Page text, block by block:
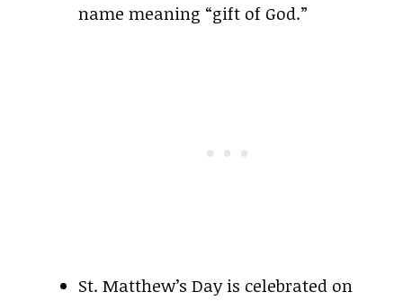
name meaning “gift of God.”
St. Matthew’s Day is celebrated on